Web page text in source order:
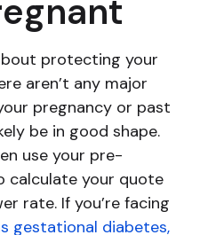
protecting your
aren’t any major
pregnancy or past
be in good shape.
use your pre-
calculate your quote
rate. If you’re facing
gestational diabetes,